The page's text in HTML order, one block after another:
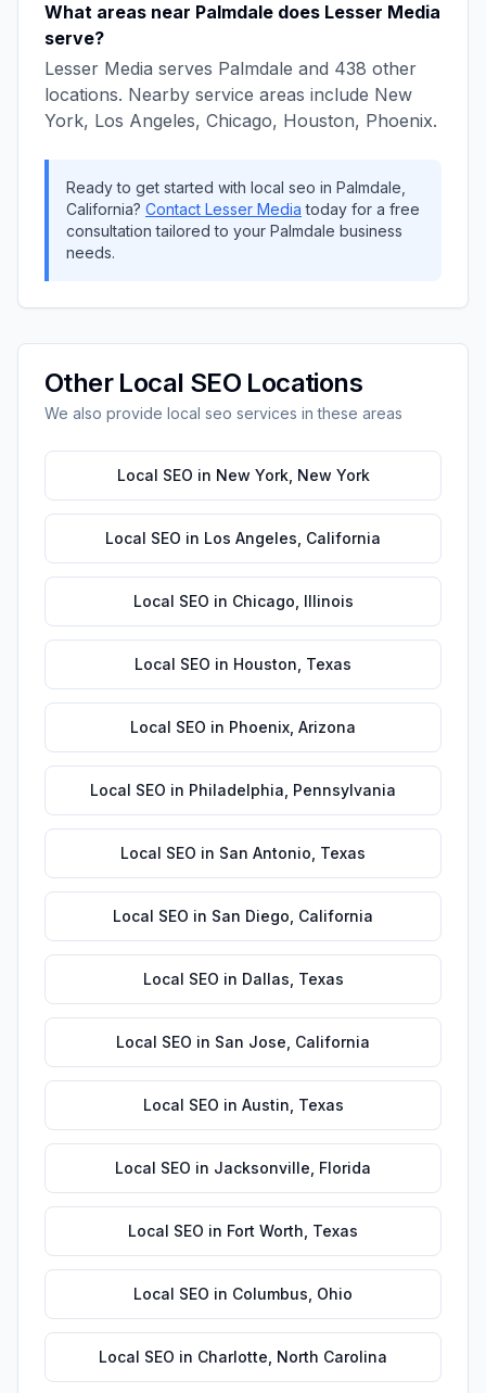
What areas near Palmdale does Lesser Media
serve?
Lesser Media serves Palmdale and 438 other
locations. Nearby service areas include New
York, Los Angeles, Chicago, Houston, Phoenix.
Ready to get started with local seo in Palmdale
California? Contact Lesser Media today for a free
consultation tailored to your Palmdale business
needs.
Other Local SEO Locations
We also provide local seo services in these areas
Local SEO in New York, New York
Local SEO in Los Angeles California
Local SEO in Chicago Illinois
Local SEO in Houston Texas
Local SEO in Phoenix Arizona
Local SEO in Philadelphia Pennsylvania
Local SEO in San Antonio Texas
Local SEO in San Diego California
Local SEO in Dallas Texas
Local SEO in San Jose California
Local SEO in Austin Texas
Local SEO in Jacksonville Florida
Local SEO in Fort Worth Texas
Local SEO in Columbus Ohio
Local SEO in Charlotte North Carolina